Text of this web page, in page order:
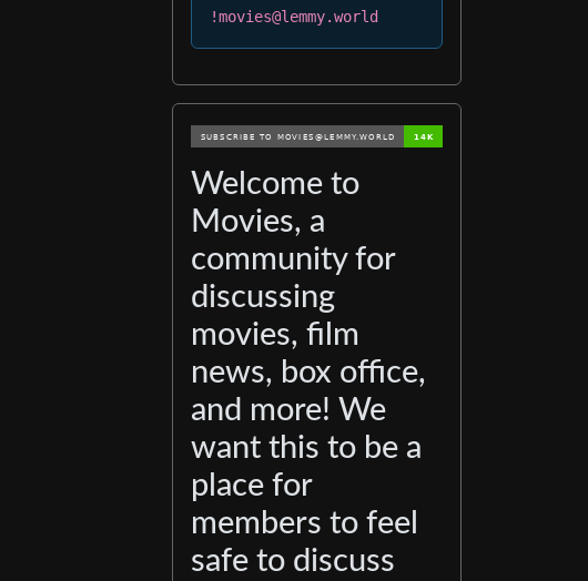
!movies@lemmy.world
Welcome to
Movies, a
community for
discussing
movies, film
news, box office,
and more! We
want this to be a
place for
members to feel
safe to discuss